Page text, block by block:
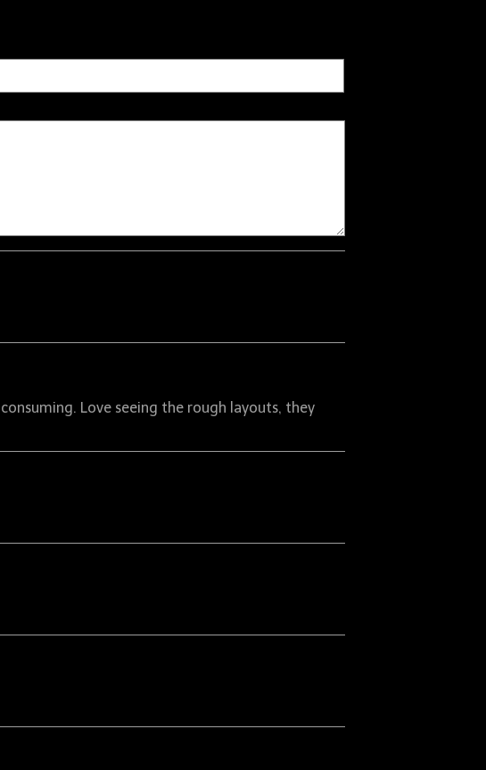
Love seeing the rough layouts, they